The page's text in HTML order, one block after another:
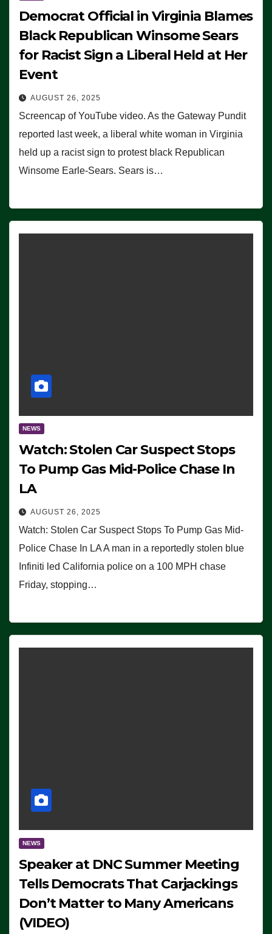
Democrat Official in Virginia Blames
Black Republican Winsome Sears
for Racist Sign a Liberal Held at Her
Event
AUGUST 26, 2025
Screencap of YouTube video. As the Gateway Pundit
reported last week, a liberal white woman in Virginia
held up a racist sign to protest black Republican
Winsome Earle-Sears. Sears is…
NEWS
Watch: Stolen Car Suspect Stops
To Pump Gas Mid-Police Chase In
LA
AUGUST 26, 2025
Watch: Stolen Car Suspect Stops To Pump Gas Mid-
Police Chase In LA A man in a reportedly stolen blue
Infiniti led California police on a 100 MPH chase
Friday, stopping…
NEWS
Speaker at DNC Summer Meeting
Tells Democrats That Carjackings
Don’t Matter to Many Americans
(VIDEO)